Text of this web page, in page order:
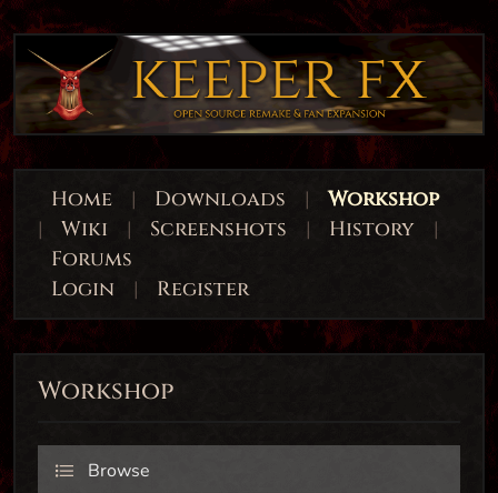
Home | Downloads |
Workshop
|
Wiki | Screenshots | History
|
Forums
Login
| Register
Workshop
Browse